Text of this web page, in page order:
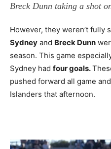
Breck Dunn taking a shot
However, they weren’t fully
Sydney and Breck Dunn
season. This game
Sydney had four goals.
pushed forward all game
Islanders that afternoon.